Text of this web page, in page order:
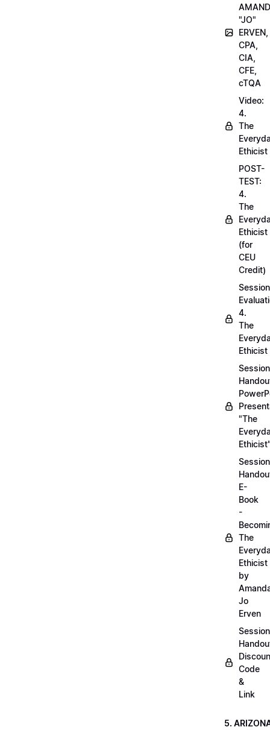
"JO"
ERVEN,
CPA,
CIA,
CFE,
cTQA
Video:
4.
The
Ethicist
POST-
TEST:
4.
The
Ethicist
(for
CEU
Credit)
Session
4.
The
Ethicist
Session
"The
Session
E-
Book
-
The
Ethicist
by
Jo
Erven
Session
Code
&
Link
5.